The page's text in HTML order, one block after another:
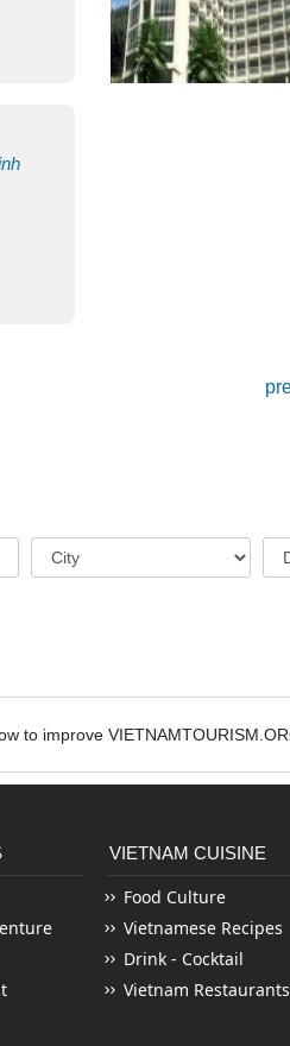
to improve
VIETNAM CUISINE
Food Culture
Vietnamese Recipes
Drink - Cocktail
Vietnam Restaurants